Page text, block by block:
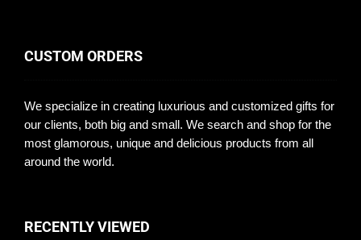
CUSTOM ORDERS
We specialize in creating luxurious and customized gifts for
our clients, both big and small. We search and shop for the
most glamorous, unique and delicious products from all
around the world.
RECENTLY VIEWED